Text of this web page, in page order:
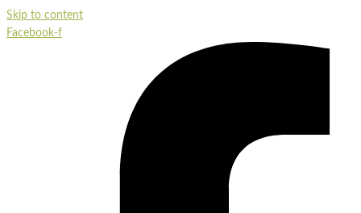
Skip to content
Facebook-f